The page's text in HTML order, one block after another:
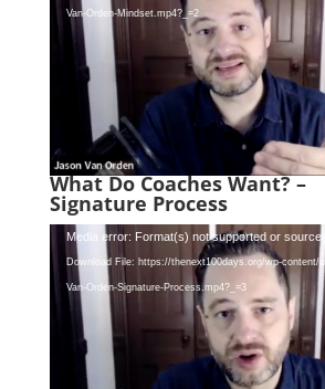
Van-Orden-Mindset.mp4?_=2
What Do Coaches Want? –
Signature Process
Video
Player
Media error: Format(s) not supported or
Download File: https://thenext100days.org/wp-content/
Van-Orden-Signature-Process.mp4?_=3